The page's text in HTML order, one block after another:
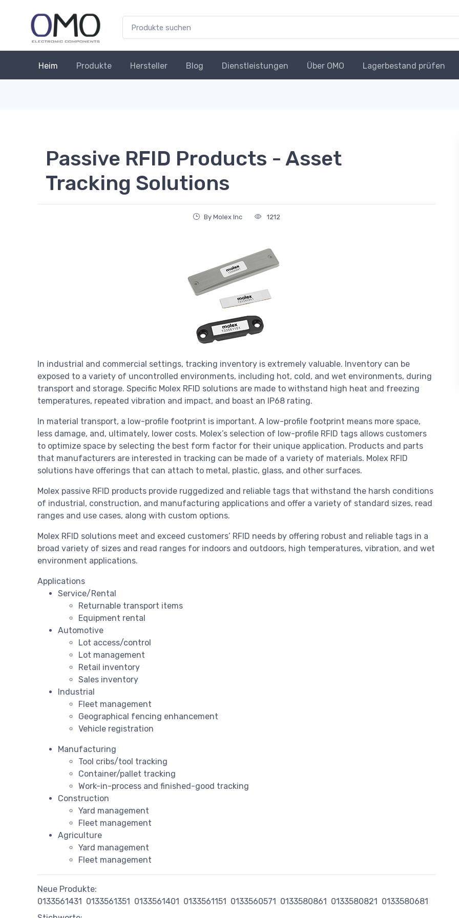
Heim Produkte Hersteller Blog Dienstleistungen Über OMO Lagerbestand prüfen
Passive RFID Products - Asset
Tracking Solutions
By Molex Inc 1212
In industrial and commercial settings, tracking inventory is extremely valuable. Inventory can be
exposed to a variety of uncontrolled environments, including hot, cold, and wet environments, during
transport and storage. Specific Molex RFID solutions are made to withstand high heat and freezing
temperatures, repeated vibration and impact, and boast an IP68 rating.
In material transport, a low-profile footprint is important. A low-profile footprint means more space,
less damage, and, ultimately, lower costs. Molex’s selection of low-profile RFID tags allows customers
to optimize space by selecting the best form factor for their unique application. Products and parts
that manufacturers are interested in tracking can be made of a variety of materials. Molex RFID
solutions have offerings that can attach to metal, plastic, glass, and other surfaces.
Molex passive RFID products provide ruggedized and reliable tags that withstand the harsh conditions
of industrial, construction, and manufacturing applications and offer a variety of standard sizes, read
ranges and use cases, along with custom options.
Molex RFID solutions meet and exceed customers’ RFID needs by offering robust and reliable tags in a
broad variety of sizes and read ranges for indoors and outdoors, high temperatures, vibration, and wet
environment applications.
Applications
Service/Rental
Returnable transport items
Equipment rental
Automotive
Lot access/control
Lot management
Retail inventory
Sales inventory
Industrial
Fleet management
Geographical fencing enhancement
Vehicle registration
Manufacturing
Tool cribs/tool tracking
Container/pallet tracking
Work-in-process and finished-good tracking
Construction
Yard management
Fleet management
Agriculture
Yard management
Fleet management
Neue Produkte:
0133561431 0133561351 0133561401 0133561151 0133560571 0133580861 0133580821 0133580681